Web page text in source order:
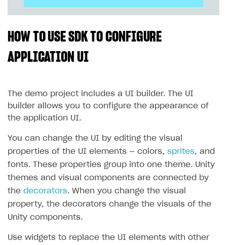
SOLUTIONS
Web Shop
Integration flow
Quick start
Import item catalog from JSON file
Import item catalog from external platforms
Set up catalog manually
Automatic catalog update via API
Grant purchases to user
Set up subscription sales
Create Web Shop
Create site and customize main blocks
Localization
Set up user authentication
Publish news articles on your site
Set up Progressive Web Application
Promotions
Personalization
Free items
Featured offers
Discount promotions
Test and publish Web Shop
Access restrictions
Test Web Shop in sandbox mode
Publish Web Shop
Analytics
Analytics on canvas
Integration with AppsFlyer
Overview
EnableBuy Buttonvia link-outs to Web Shop
Enable Buy Button with custom checkout
Payments
Xsolla Publishing Suite
Sell virtual goods in-game or online
Sell game keys
Launch pre-orders
Deliver a game with Launcher
Set up a cross-platform monetization
Login
Overview
FAQs
Integration guide
Get started
Authentication options
HOW TO USE SDK TO CONFIGURE
APPLICATION UI
The demo project includes a UI builder. The UI
builder allows you to configure the appearance of
the application UI.
You can change the UI by editing the visual
properties of the UI elements — colors, sprites, and
fonts. These properties group into one theme. Unity
themes and visual components are connected by
the decorators. When you change the visual
property, the decorators change the visuals of the
Unity components.
Use widgets to replace the UI elements with other